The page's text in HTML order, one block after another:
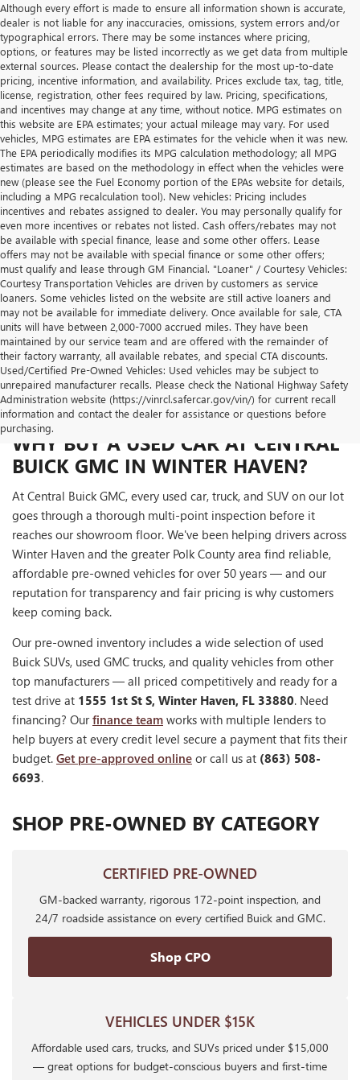
Although every effort is made to ensure all information shown is accurate,
dealer is not liable for any inaccuracies, omissions, system errors and/or
typographical errors. There may be some instances where pricing,
options, or features may be listed incorrectly as we get data from multiple
external sources. Please contact the dealership for the most up-to-date
pricing, incentive information, and availability. Prices exclude tax, tag, title,
license, registration, other fees required by law. Pricing, specifications,
and incentives may change at any time, without notice. MPG estimates on
this website are EPA estimates; your actual mileage may vary. For used
vehicles, MPG estimates are EPA estimates for the vehicle when it was new.
The EPA periodically modifies its MPG calculation methodology; all MPG
estimates are based on the methodology in effect when the vehicles were
new (please see the Fuel Economy portion of the EPAs website for details,
including a MPG recalculation tool). New vehicles: Pricing includes
incentives and rebates assigned to dealer. You may personally qualify for
even more incentives or rebates not listed. Cash offers/rebates may not
be available with special finance, lease and some other offers. Lease
offers may not be available with special finance or some other offers;
must qualify and lease through GM Financial. "Loaner" / Courtesy Vehicles:
Courtesy Transportation Vehicles are driven by customers as service
loaners. Some vehicles listed on the website are still active loaners and
may not be available for immediate delivery. Once available for sale, CTA
units will have between 2,000-7000 accrued miles. They have been
maintained by our service team and are offered with the remainder of
their factory warranty, all available rebates, and special CTA discounts.
Used/Certified Pre-Owned Vehicles: Used vehicles may be subject to
unrepaired manufacturer recalls. Please check the National Highway Safety
Administration website (https://vinrcl.safercar.gov/vin/) for current recall
information and contact the dealer for assistance or questions before
purchasing.
WHY BUY A USED CAR AT CENTRAL
BUICK GMC IN WINTER HAVEN?
At Central Buick GMC, every used car, truck, and SUV on our lot
goes through a thorough multi-point inspection before it
reaches our showroom floor. We've been helping drivers across
Winter Haven and the greater Polk County area find reliable,
affordable pre-owned vehicles for over 50 years — and our
reputation for transparency and fair pricing is why customers
keep coming back.
Our pre-owned inventory includes a wide selection of used
Buick SUVs, used GMC trucks, and quality vehicles from other
top manufacturers — all priced competitively and ready for a
test drive at 1555 1st St S, Winter Haven, FL 33880. Need
financing? Ourfinance team works with multiple lenders to
help buyers at every credit level secure a payment that fits their
budget. Get pre-approved online or call us at (863) 508-
6693.
SHOP PRE-OWNED BY CATEGORY
CERTIFIED PRE-OWNED
GM-backed warranty, rigorous 172-point inspection, and
24/7 roadside assistance on every certified Buick and GMC.
Shop CPO
VEHICLES UNDER $15K
Affordable used cars, trucks, and SUVs priced under $15,000
— great options for budget-conscious buyers and first-time